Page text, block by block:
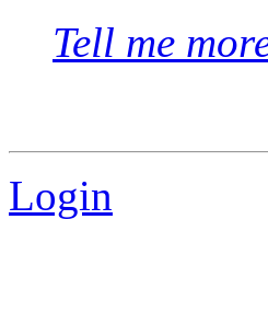
Tell me
Login